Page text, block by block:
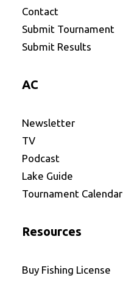
Contact
Submit Tournament
Submit Results
AC
Newsletter
TV
Podcast
Lake Guide
Tournament Calendar
Resources
Buy Fishing License